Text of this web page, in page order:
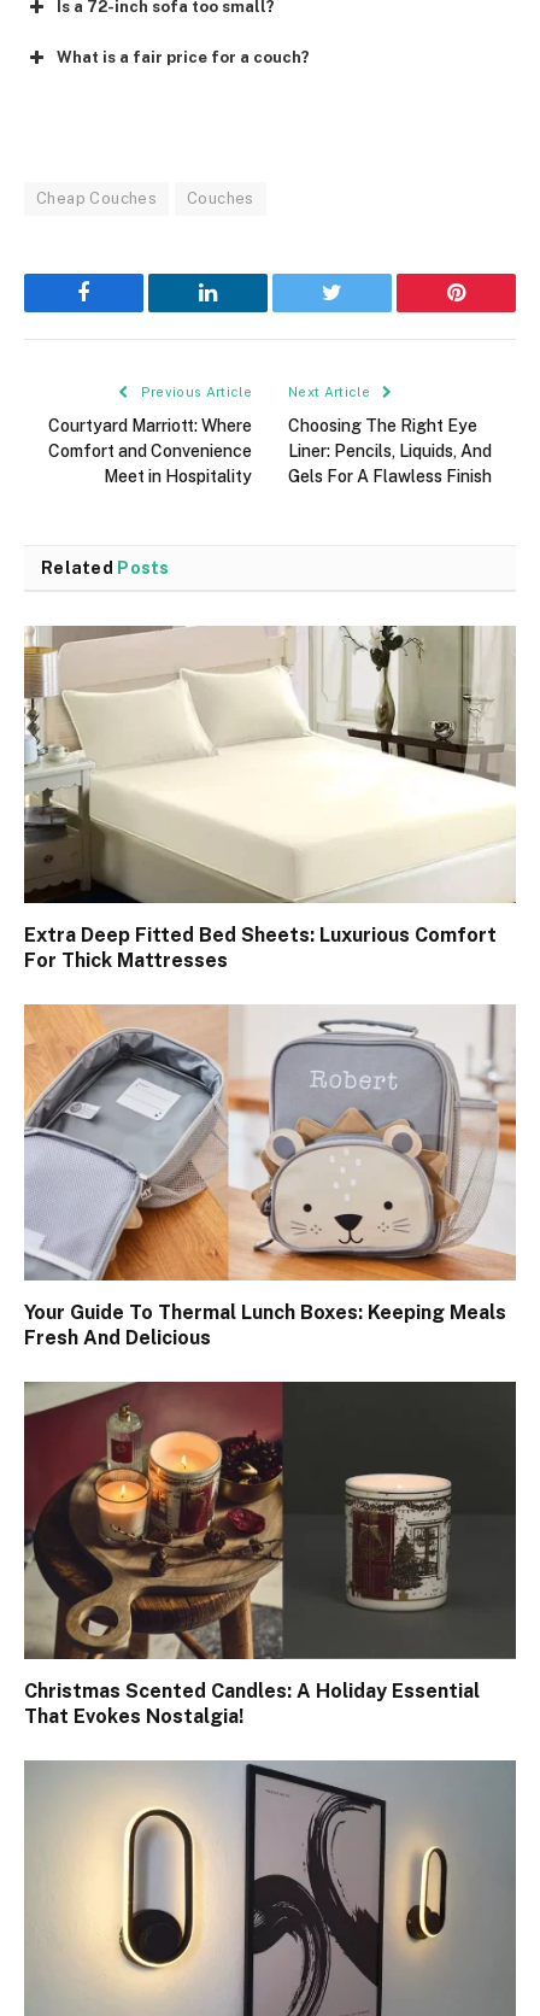
Is a 72-inch sofa too small?
What is a fair price for a couch?
Cheap Couches Couches
Facebook LinkedIn Twitter Pinterest
Previous Article
Courtyard Marriott: Where
Comfort and Convenience
Meet in Hospitality
Next Article
Choosing The Right Eye
Liner: Pencils, Liquids, And
Gels For A Flawless Finish
Related Posts
Extra Deep Fitted Bed Sheets: Luxurious Comfort
For Thick Mattresses
Your Guide To Thermal Lunch Boxes: Keeping Meals
Fresh And Delicious
Christmas Scented Candles: A Holiday Essential
That Evokes Nostalgia!